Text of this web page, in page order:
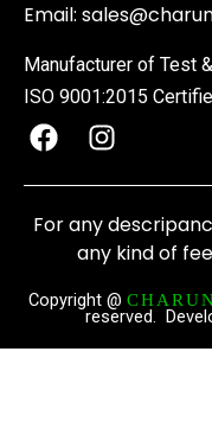
Email:
Manufacturer of Test
ISO 9001:2015
F
a
c
e
o
I
n
s
t
a
g
r
a
m
For any
any kind of
Copyright @
reserved.